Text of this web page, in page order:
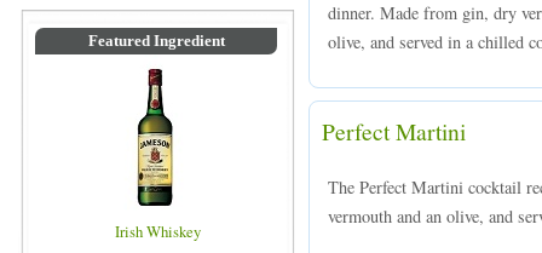
Featured Ingredient
Irish Whiskey
dinner. Made from gin, dry
olive, and served in a chilled
Perfect Martini
The Perfect Martini cocktail
vermouth and an olive, and